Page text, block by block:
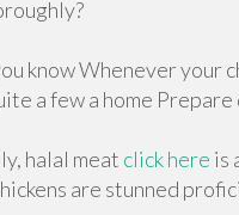
know Whenever your
a few a home
halal meat click here is
are stunned